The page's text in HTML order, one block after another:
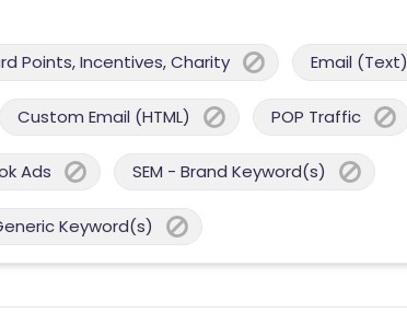
Points, Incentives, Charity Email (Text)
Custom Email (HTML) POP Traffic
Ads SEM - Brand Keyword(s)
Keyword(s)